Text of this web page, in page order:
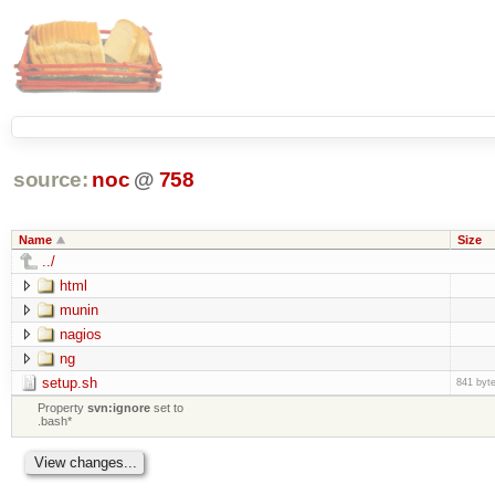
source: noc @ 758
Name Size
../
html
munin
nagios
ng
setup.sh
841
Propertysvn:ignore set to
.bash*